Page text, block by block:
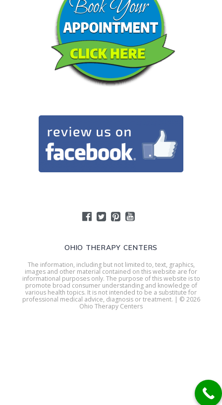
OHIO THERAPY CENTERS
The information, including but not limited to, text, graphics,
images and other material contained on this website are for
informational purposes only. The purpose of this website is to
promote broad consumer understanding and knowledge of
various health topics. It is not intended to be a substitute for
professional medical advice, diagnosis or treatment. | © 2026
Ohio Therapy Centers